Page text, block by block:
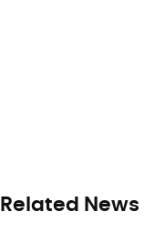
Related News